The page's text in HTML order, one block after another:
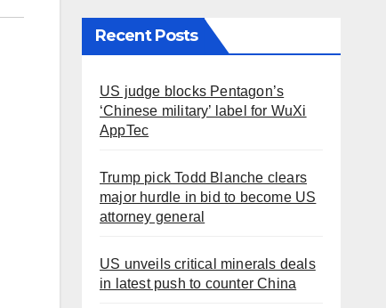
Recent Posts
US judge blocks Pentagon’s
‘Chinese military’ label for WuXi
AppTec
Trump pick Todd Blanche clears
major hurdle in bid to become US
attorney general
US unveils critical minerals deals
in latest push to counter China